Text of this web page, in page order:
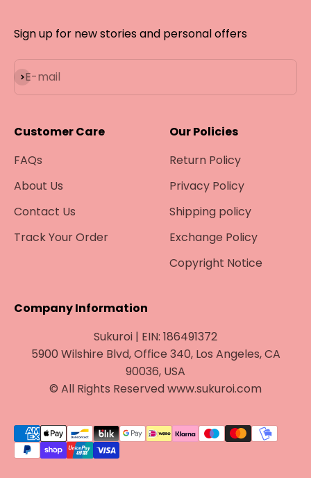
Sign up for new stories and personal offers
E-mail
Subscribe
Customer Care
FAQs
About Us
Contact Us
Track Your Order
Our Policies
Return Policy
Privacy Policy
Shipping policy
Exchange Policy
Copyright Notice
Company Information
Sukuroi | EIN: 186491372
5900 Wilshire Blvd, Office 340, Los Angeles, CA
90036, USA
© All Rights Reserved www.sukuroi.com